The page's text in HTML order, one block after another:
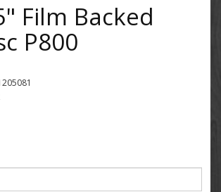
Film Backed
P800